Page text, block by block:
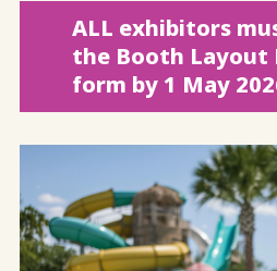
ALL exhibitors
the Booth Layout
form by 1 May